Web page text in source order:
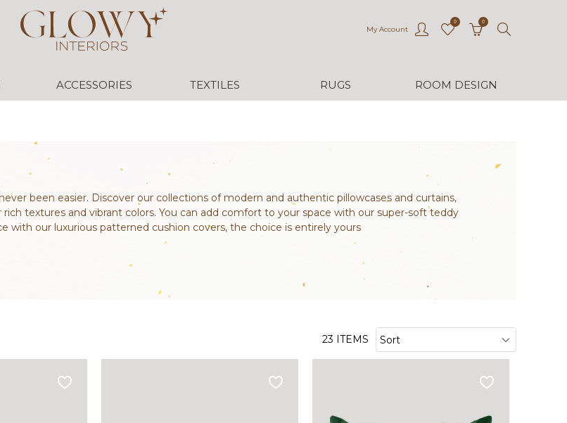
My Account
0 0
ACCESSORIES TEXTILES RUGS ROOM DESIGN
been easier. Discover our collections of modern and authentic pillowcases and curtains,
textures and vibrant colors. You can add comfort to your space with our super-soft teddy
with our luxurious patterned cushion covers, the choice is entirely yours
23 ITEMS